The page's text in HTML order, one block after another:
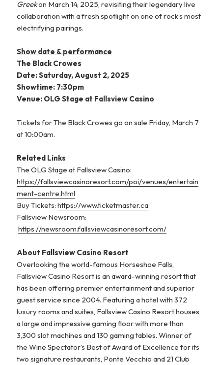
Greekon March 14, 2025, revisiting their legendary live
collaboration with a fresh spotlight on one of rock’s most
electrifying pairings.
Show date & performance
The Black Crowes
Date: Saturday, August 2, 2025
Showtime: 7:30pm
Venue: OLG Stage at Fallsview Casino
Tickets for The Black Crowes go on sale Friday, March 7
at 10:00am.
Related Links
The OLG Stage at Fallsview Casino:
https://fallsviewcasinoresort.com/poi/venues/entertain
ment-centre.html
Buy Tickets:https://www.ticketmaster.ca
Fallsview Newsroom:
https://newsroom.fallsviewcasinoresort.com/
About Fallsview Casino Resort
Overlooking the world-famous Horseshoe Falls,
Fallsview Casino Resort is an award-winning resort that
has been offering premier entertainment and superior
guest service since 2004. Featuring a hotel with 372
luxury rooms and suites, Fallsview Casino Resort houses
a large and impressive gaming floor with more than
3,300 slot machines and 130 gaming tables. Winner of
the Wine Spectator’s Best of Award of Excellence for its
two signature restaurants, Ponte Vecchio and 21 Club